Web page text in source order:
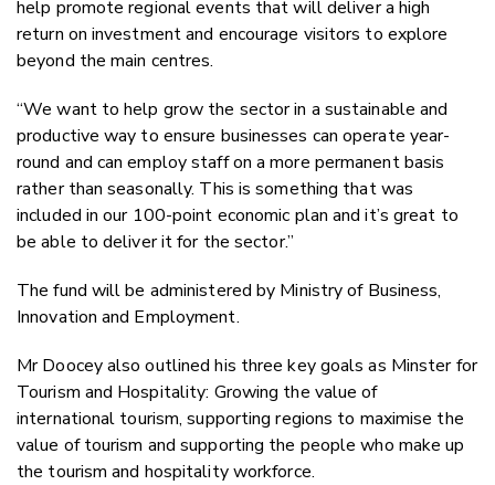
help promote regional events that will deliver a high
return on investment and encourage visitors to explore
beyond the main centres.
“We want to help grow the sector in a sustainable and
productive way to ensure businesses can operate year-
round and can employ staff on a more permanent basis
rather than seasonally. This is something that was
included in our 100-point economic plan and it’s great to
be able to deliver it for the sector.”
The fund will be administered by Ministry of Business,
Innovation and Employment.
Mr Doocey also outlined his three key goals as Minster for
Tourism and Hospitality: Growing the value of
international tourism, supporting regions to maximise the
value of tourism and supporting the people who make up
the tourism and hospitality workforce.